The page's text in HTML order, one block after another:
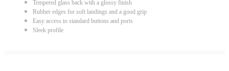
Tempered glass back with a glossy finish
Rubber edges for soft landings and a good grip
Easy access to standard buttons and ports
Sleek profile